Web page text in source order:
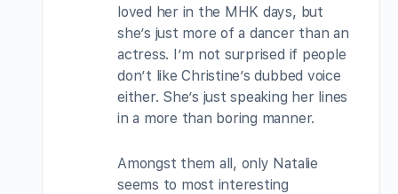
loved her in the MHK days, but
she’s just more of a dancer than an
actress. I’m not surprised if people
don’t like Christine’s dubbed voice
either. She’s just speaking her lines
in a more than boring manner.
Amongst them all, only Natalie
seems to most interesting